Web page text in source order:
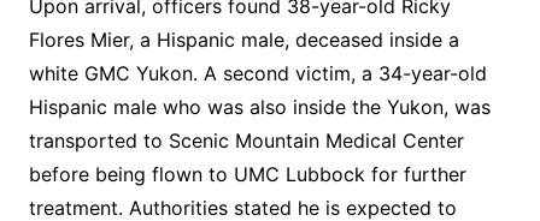
Upon arrival, officers found 38-year-old Ricky
Flores Mier, a Hispanic male, deceased inside a
white GMC Yukon. A second victim, a 34-year-old
Hispanic male who was also inside the Yukon, was
transported to Scenic Mountain Medical Center
before being flown to UMC Lubbock for further
treatment. Authorities stated he is expected to